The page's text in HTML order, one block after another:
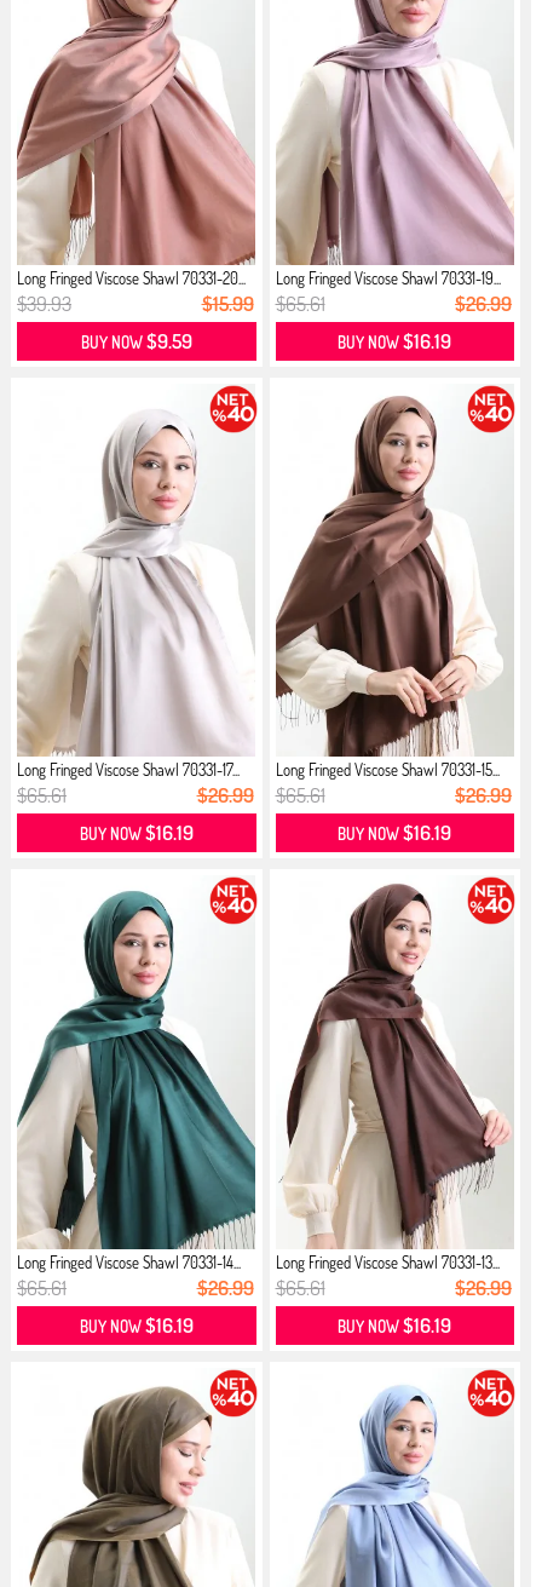
Long Fringed Viscose Shawl 70331-20...
$39.93 $15.99
BUY NOW$9.59
Long Fringed Viscose Shawl 70331-19...
$65.61 $26.99
BUY NOW$16.19
Long Fringed Viscose Shawl 70331-17...
$65.61 $26.99
BUY NOW$16.19
Long Fringed Viscose Shawl 70331-15...
$65.61 $26.99
BUY NOW$16.19
Long Fringed Viscose Shawl 70331-14...
$65.61 $26.99
BUY NOW$16.19
Long Fringed Viscose Shawl 70331-13...
$65.61 $26.99
BUY NOW$16.19